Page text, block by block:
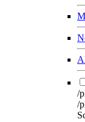
/
/